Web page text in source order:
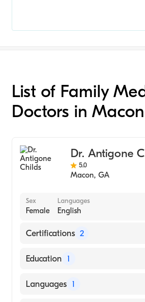
List of Family
Doctors in Macon
Dr. Antigone
5.0
Macon, GA
Sex
Female
Languages
English
Certifications 2
American Board of Preventive
Education 1
UNIVERSITY OF SOUTH
Languages 1